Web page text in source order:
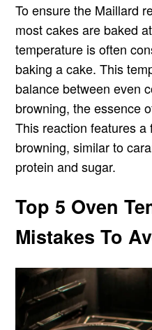
To ensure the Maillard
most cakes are baked
temperature is often
baking a cake. This
balance between even
browning, the essence
This reaction features
browning, similar to
protein and sugar.
Top 5 Oven
Mistakes To